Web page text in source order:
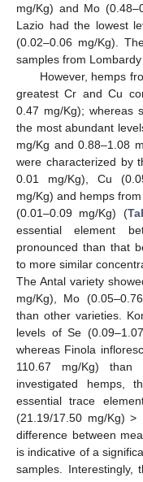
mg/Kg) and Mo
Lazio had the lowest
(0.02–0.06 mg/Kg).
samples from
However, hemps
greatest Cr and Cu
0.47 mg/Kg); whereas
the most abundant
mg/Kg and 0.88–1.08
were characterized by
0.01 mg/Kg), Cu
mg/Kg) and hemps
(0.01–0.09 mg/Kg) (
essential element
pronounced than that
to more similar
The Antal variety
mg/Kg), Mo
than other varieties.
levels of Se
whereas Finola
110.67 mg/Kg)
investigated hemps,
essential trace
(21.19/17.50 mg/Kg)
difference between
is indicative of a
samples. Interestingly,